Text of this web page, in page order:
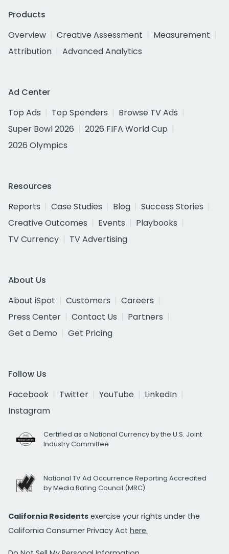
Products
Overview
Creative Assessment
Measurement
Attribution
Advanced Analytics
Ad Center
Top Ads
Top Spenders
Browse TV Ads
Super Bowl 2026
2026 FIFA World Cup
2026 Olympics
Resources
Reports
Case Studies Blog
Success Stories
Creative Outcomes
Events
Playbooks
TV Currency
TV Advertising
About Us
About iSpot
Customers
Careers
Press Center
Contact Us
Partners
Get a Demo
Get Pricing
Follow Us
Facebook
Twitter YouTube
LinkedIn
Instagram
Certified as a National Currency by the U.S. Joint
Industry Committee
National TV Ad Occurrence Reporting Accredited
by Media Rating Council (MRC)
California Residents exercise your rights under the
California Consumer Privacy Act here.